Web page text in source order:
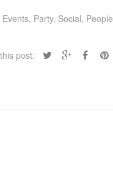
Events, Party, Social, People
post: